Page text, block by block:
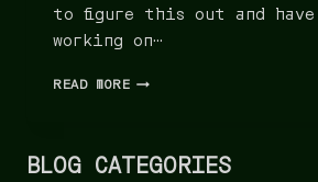
to figure this out and have
working on…
READ MORE
BLOG CATEGORIES